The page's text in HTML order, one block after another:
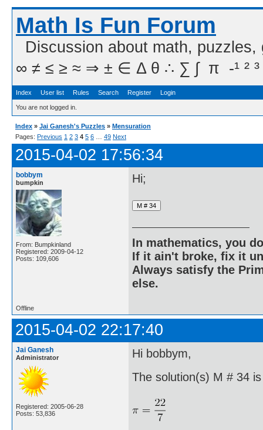
Math Is Fun Forum
Discussion about math,
∞ ≠ ≤ ≥ ≈ ⇒ ± ∈ Δ θ ∴ ∑ ∫  π  -¹ ² ³
Index User list Rules Search Register Login
You are not logged in.
Index » Jai Ganesh's Puzzles » Mensuration
Pages: Previous 1 2 3 4 5 6 49 Next
2015-04-02 17:56:34
bobbym
bumpkin
From: Bumpkinland
Registered: 2009-04-12
Posts: 109,606
Hi;
In mathematics, you
If it ain't broke, fix it
Always satisfy the
else.
Offline
2015-04-02 22:17:40
Jai Ganesh
Administrator
Registered: 2005-06-28
Posts: 53,836
Hi bobbym,
The solution(s) M # 34